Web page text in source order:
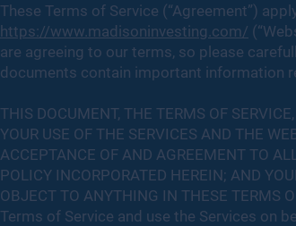
These Terms of Service (“Agreement”)
https://www.madisoninvesting.com/
are agreeing to our terms, so please
documents contain important information
THIS DOCUMENT, THE TERMS OF
YOUR USE OF THE SERVICES AND THE
ACCEPTANCE OF AND AGREEMENT TO
POLICY INCORPORATED HEREIN; AND
OBJECT TO ANYTHING IN THESE TERMS
Terms of Service and use the Services on